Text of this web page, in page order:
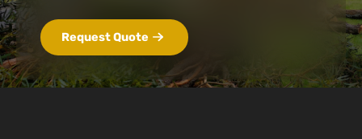
Request Quote